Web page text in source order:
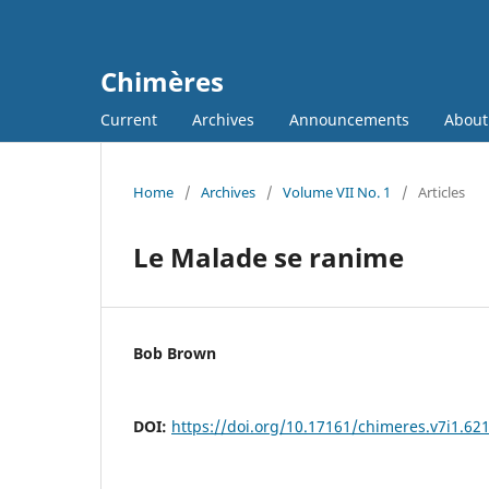
Chimères
Current Archives Announcements
Home / Archives / Volume VII No. 1 / Articles
Le Malade se ranime
Bob Brown
DOI: https://doi.org/10.17161/